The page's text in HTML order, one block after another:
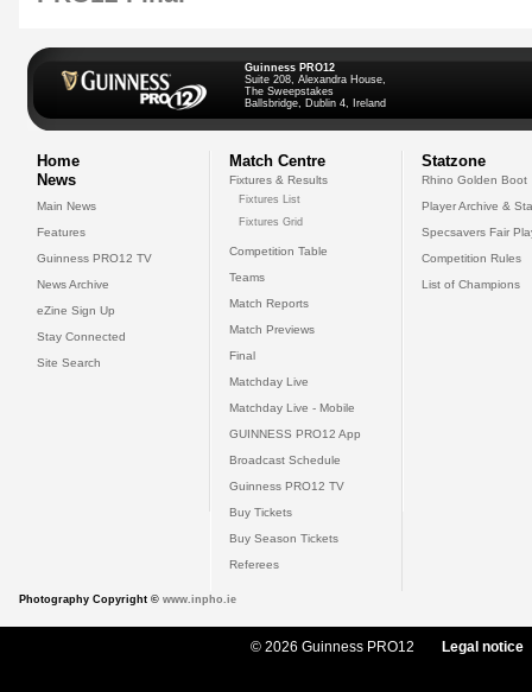
Guinness PRO12
Suite 208, Alexandra House,
The Sweepstakes
Ballsbridge, Dublin 4, Ireland
Home
News
Main News
Features
Guinness PRO12 TV
News Archive
eZine Sign Up
Stay Connected
Site Search
Match Centre
Fixtures & Results
Fixtures List
Fixtures Grid
Competition Table
Teams
Match Reports
Match Previews
Final
Matchday Live
Matchday Live - Mobile
GUINNESS PRO12 App
Broadcast Schedule
Guinness PRO12 TV
Buy Tickets
Buy Season Tickets
Referees
Statzone
Rhino Golden Boot
Player Archive &
Specsavers Fair
Competition Rules
List of Champions
Photography Copyright © www.inpho.ie
© 2026 Guinness PRO12 Legal notice